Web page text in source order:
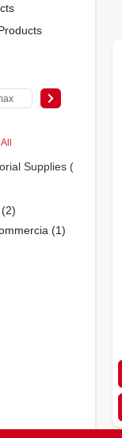
Supplies (3)
2)
(1)